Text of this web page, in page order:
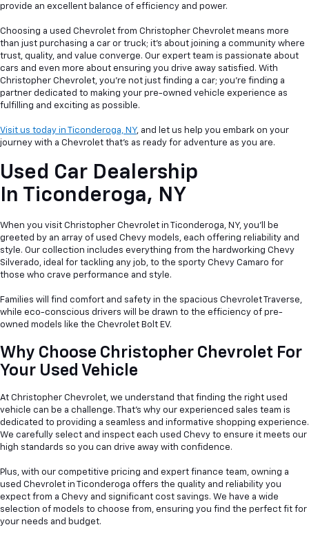
provide an excellent balance of efficiency and power.
Choosing a used Chevrolet from Christopher Chevrolet means more
than just purchasing a car or truck; it's about joining a community where
trust, quality, and value converge. Our expert team is passionate about
cars and even more about ensuring you drive away satisfied. With
Christopher Chevrolet, you're not just finding a car; you're finding a
partner dedicated to making your pre-owned vehicle experience as
fulfilling and exciting as possible.
Visit us today in Ticonderoga, NY, and let us help you embark on your
journey with a Chevrolet that's as ready for adventure as you are.
Used Car Dealership
In Ticonderoga, NY
When you visit Christopher Chevrolet in Ticonderoga, NY, you'll be
greeted by an array of used Chevy models, each offering reliability and
style. Our collection includes everything from the hardworking Chevy
Silverado, ideal for tackling any job, to the sporty Chevy Camaro for
those who crave performance and style.
Families will find comfort and safety in the spacious Chevrolet Traverse,
while eco-conscious drivers will be drawn to the efficiency of pre-
owned models like the Chevrolet Bolt EV.
Why Choose Christopher Chevrolet For
Your Used Vehicle
At Christopher Chevrolet, we understand that finding the right used
vehicle can be a challenge. That's why our experienced sales team is
dedicated to providing a seamless and informative shopping experience.
We carefully select and inspect each used Chevy to ensure it meets our
high standards so you can drive away with confidence.
Plus, with our competitive pricing and expert finance team, owning a
used Chevrolet in Ticonderoga offers the quality and reliability you
expect from a Chevy and significant cost savings. We have a wide
selection of models to choose from, ensuring you find the perfect fit for
your needs and budget.